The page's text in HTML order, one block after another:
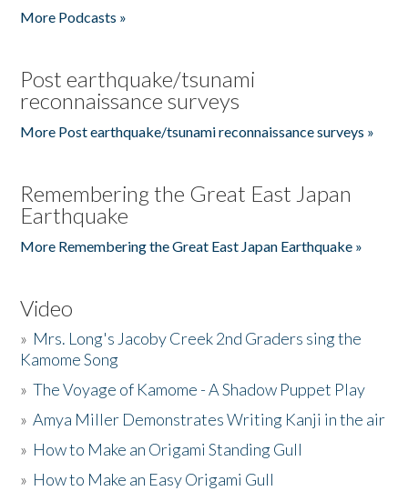
More Podcasts »
Post earthquake/tsunami
reconnaissance surveys
More Post earthquake/tsunami reconnaissance surveys »
Remembering the Great East Japan
Earthquake
More Remembering the Great East Japan Earthquake »
Video
» Mrs. Long's Jacoby Creek 2nd Graders sing the
Kamome Song
»The Voyage of Kamome - A Shadow Puppet Play
»Amya Miller Demonstrates Writing Kanji in the air
» How to Make an Origami Standing Gull
» How to Make an Easy Origami Gull